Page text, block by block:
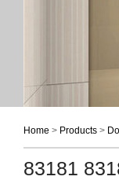
Home > Products >
83181